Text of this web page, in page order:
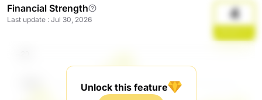
Financial Strength
Last update : Jul 30, 2026 4
Unlock this feature